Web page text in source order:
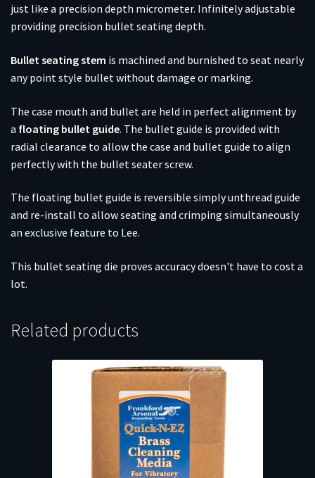
just like a precision depth micrometer. Infinitely adjustable
providing precision bullet seating depth.
Bullet seating stem is machined and burnished to seat nearly
any point style bullet without damage or marking.
The case mouth and bullet are held in perfect alignment by
a floating bullet guide. The bullet guide is provided with
radial clearance to allow the case and bullet guide to align
perfectly with the bullet seater screw.
The floating bullet guide is reversible simply unthread guide
and re-install to allow seating and crimping simultaneously
an exclusive feature to Lee.
This bullet seating die proves accuracy doesn't have to cost a
lot.
Related products